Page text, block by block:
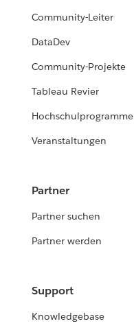
Community-Leiter
DataDev
Community-Projekte
Tableau Revier
Hochschulprogramme
Veranstaltungen
Partner
Partner suchen
Partner werden
Support
Knowledgebase